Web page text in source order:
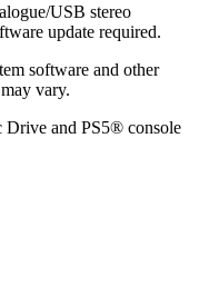
USB stereo
update required.
software and other
vary.
Drive and PS5® console